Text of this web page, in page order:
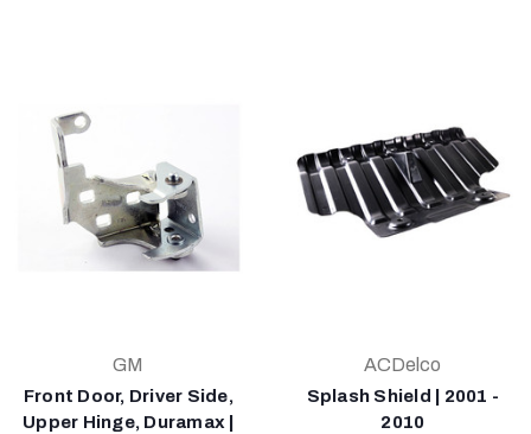
GM
Front Door, Driver Side,
Upper Hinge, Duramax |
ACDelco
Splash Shield | 2001 -
2010